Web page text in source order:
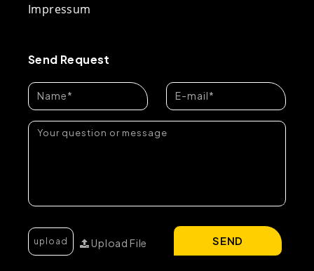
Impressum
Send Request
Upload File SEND